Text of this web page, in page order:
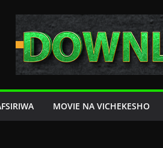
MOVIE NA VICHEKESHO